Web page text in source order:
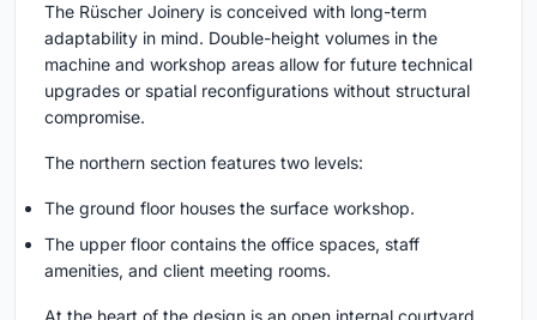
The Rüscher Joinery is conceived with long-term
adaptability in mind. Double-height volumes in the
machine and workshop areas allow for future technical
upgrades or spatial reconfigurations without structural
compromise.
The northern section features two levels:
The ground floor houses the surface workshop.
The upper floor contains the office spaces, staff
amenities, and client meeting rooms.